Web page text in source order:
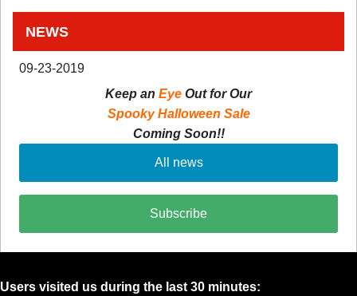
NEWS
09-23-2019
Keep an Eye Out for Our
Spooky Halloween Sale
Coming Soon!!
All news
Subscribe
Users visited us during the last 30 minutes: